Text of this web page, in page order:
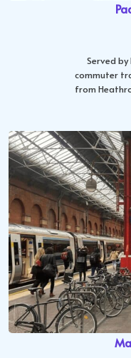
Served
commuter
from